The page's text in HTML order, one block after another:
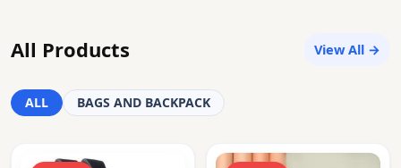
All Products View All →
ALL BAGS AND BACKPACK